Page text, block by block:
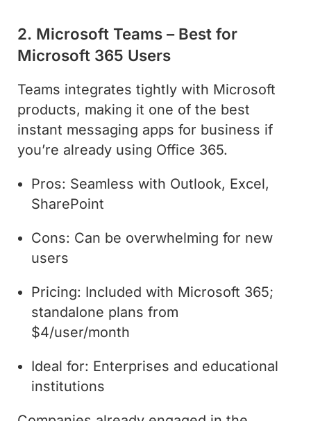
2. Microsoft Teams – Best for
Microsoft 365 Users
Teams integrates tightly with Microsoft
products, making it one of the best
instant messaging apps for business if
you’re already using Office 365.
Pros: Seamless with Outlook, Excel,
SharePoint
Cons: Can be overwhelming for new
users
Pricing: Included with Microsoft 365;
standalone plans from
$4/user/month
Ideal for: Enterprises and educational
institutions